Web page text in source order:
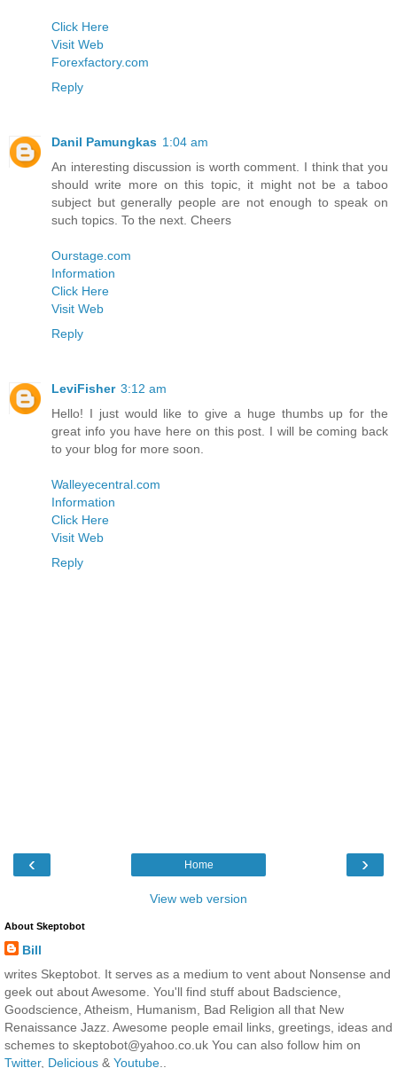
Click Here
Visit Web
Forexfactory.com
Reply
Danil Pamungkas 1:04 am
An interesting discussion is worth comment. I think that you
should write more on this topic, it might not be a taboo
subject but generally people are not enough to speak on
such topics. To the next. Cheers
Ourstage.com
Information
Click Here
Visit Web
Reply
LeviFisher 3:12 am
Hello! I just would like to give a huge thumbs up for the
great info you have here on this post. I will be coming back
to your blog for more soon.
Walleyecentral.com
Information
Click Here
Visit Web
Reply
‹ ›
Home
View web version
About Skeptobot
Bill
writes Skeptobot. It serves as a medium to vent about Nonsense and
geek out about Awesome. You'll find stuff about Badscience,
Goodscience, Atheism, Humanism, Bad Religion all that New
Renaissance Jazz. Awesome people email links, greetings, ideas and
schemes to skeptobot@yahoo.co.uk You can also follow him on
Twitter, Delicious & Youtube